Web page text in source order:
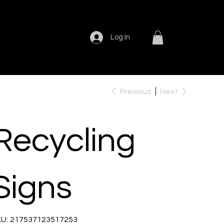
Log In
Previous Next
SKU
217537123517253